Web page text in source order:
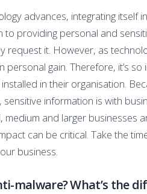
advances, integrating itself
to providing personal and
request it. However, as
personal gain. Therefore, it’s
in their organisation.
sensitive information is with
medium and larger businesses
can be critical. Take the
business.
malware? What’s the